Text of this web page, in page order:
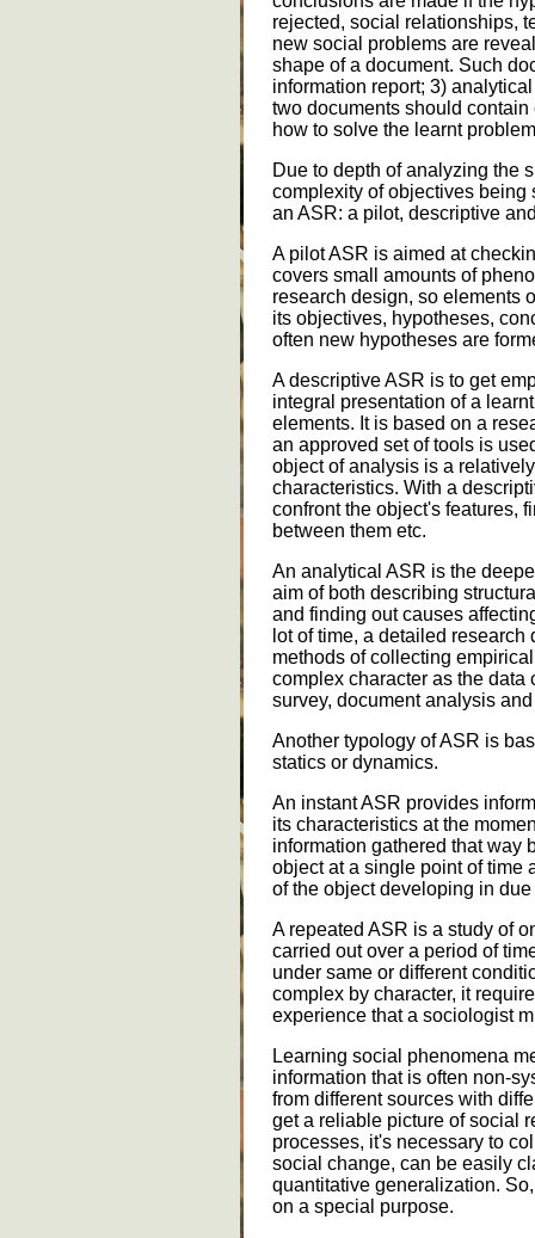
rejected, social relationships,
new social problems are
shape of a document. Such
information report; 3)
two documents should
how to solve the learnt
Due to depth of analyzing the
complexity of objectives being
an ASR: a pilot, descriptive
A pilot ASR is aimed at
covers small amounts of
research design, so elements
its objectives, hypotheses,
often new hypotheses are
A descriptive ASR is to get
integral presentation of a
elements. It is based on a
an approved set of tools is
object of analysis is a
characteristics. With a
confront the object's features,
between them etc.
An analytical ASR is the
aim of both describing
and finding out causes
lot of time, a detailed
methods of collecting
complex character as the data
survey, document analysis
Another typology of ASR is
statics or dynamics.
An instant ASR provides
its characteristics at the
information gathered that way
object at a single point of time
of the object developing in
A repeated ASR is a study of
carried out over a period of
under same or different
complex by character, it
experience that a sociologist
Learning social phenomena
information that is often non-
from different sources with
get a reliable picture of social
processes, it's necessary to
social change, can be easily
quantitative generalization.
on a special purpose.